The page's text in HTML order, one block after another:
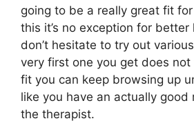
going to be a really great fit for
this it’s no exception for better
don’t hesitate to try out
very first one you get does
fit you can keep browsing up
like you have an actually good
the therapist.